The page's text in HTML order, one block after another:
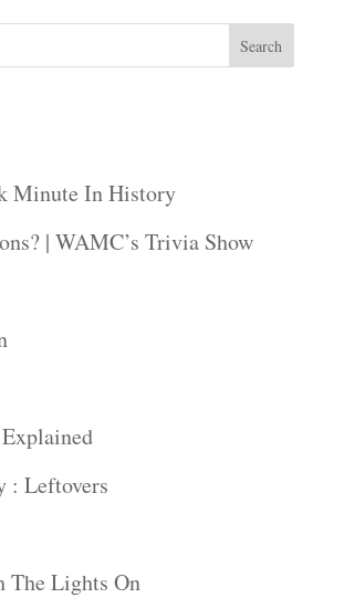
Minute In History
| WAMC’s Trivia Show
: Leftovers
The Lights On